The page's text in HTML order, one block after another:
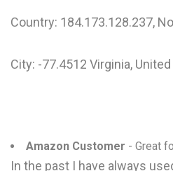
Country: 184.173.128.237,
City: -77.4512 Virginia,
Amazon Customer - Great
In the past I have always